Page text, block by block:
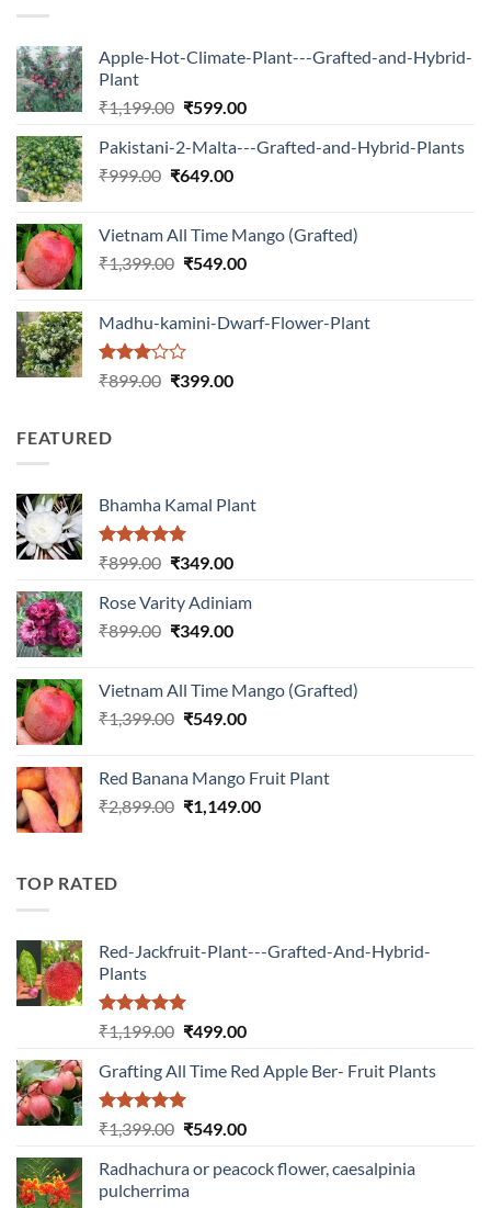
Apple-Hot-Climate-Plant---Grafted-and-Hybrid-
Plant
₹1,199.00 Original
was:
₹1,199.00.
₹599.00Current
is:
Pakistani-2-Malta---Grafted-and-Hybrid-Plants
₹999.00 Original
₹999.00.
₹649.00Current
₹649.00.
Vietnam All Time Mango (Grafted)
₹1,399.00 Original
₹1,399.00.
₹549.00Current
₹549.00.
Madhu-kamini-Dwarf-Flower-Plant
Rated
5
₹899.00 Original
₹399.00Current
FEATURED
Bhamha Kamal Plant
Rated5.00
₹899.00 Original
was:
₹899.00.
₹349.00Current
is:
₹349.00.
Rose Varity Adiniam
₹899.00 Original
₹899.00.
₹349.00Current
₹349.00.
Vietnam All Time Mango (Grafted)
₹1,399.00 Original
₹1,399.00.
₹549.00Current
₹549.00.
Red Banana Mango Fruit Plant
₹2,899.00 Original
₹1,149.00Current
TOP RATED
Red-Jackfruit-Plant---Grafted-And-Hybrid-
Plants
Rated5.00
out of 5
₹1,199.00 Original
was:
₹1,199.00.
₹499.00Current
is:
Grafting All Time Red Apple Ber- Fruit Plants
Rated5.00
out of 5
₹1,399.00 Original
was:
₹1,399.00.
₹549.00Current
is:
Radhachura or peacock flower, caesalpinia
pulcherrima